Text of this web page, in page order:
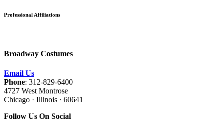
Professional Affiliations
Broadway Costumes
Email Us
Phone: 312-829-6400
4727 West Montrose
Chicago · Illinois · 60641
Follow Us On Social